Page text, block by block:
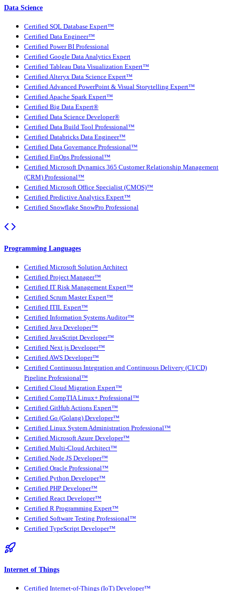
Data Science
Certified SQL Database Expert™
Certified Data Engineer™
Certified Power BI Professional
Certified Google Data Analytics Expert
Certified Tableau Data Visualization Expert™
Certified Alteryx Data Science Expert™
Certified Advanced PowerPoint & Visual Storytelling Expert™
Certified Apache Spark Expert™
Certified Big Data Expert®
Certified Data Science Developer®
Certified Data Build Tool Professional™
Certified Databricks Data Engineer™
Certified Data Governance Professional™
Certified FinOps Professional™
Certified Microsoft Dynamics 365 Customer Relationship Management
(CRM) Professional™
Certified Microsoft Office Specialist (CMOS)™
Certified Predictive Analytics Expert™
Certified Snowflake SnowPro Professional
Programming Languages
Certified Microsoft Solution Architect
Certified Project Manager™
Certified IT Risk Management Expert™
Certified Scrum Master Expert™
Certified ITIL Expert™
Certified Information Systems Auditor™
Certified Java Developer™
Certified JavaScript Developer™
Certified Next.js Developer™
Certified AWS Developer™
Certified Continuous Integration and Continuous Delivery (CI/CD)
Pipeline Professional™
Certified Cloud Migration Expert™
Certified CompTIA Linux+ Professional™
Certified GitHub Actions Expert™
Certified Go (Golang) Developer™
Certified Linux System Administration Professional™
Certified Microsoft Azure Developer™
Certified Multi-Cloud Architect™
Certified Node JS Developer™
Certified Oracle Professional™
Certified Python Developer™
Certified PHP Developer™
Certified React Developer™
Certified R Programming Expert™
Certified Software Testing Professional™
Certified TypeScript Developer™
Internet of Things
Certified Internet-of-Things (IoT) Developer™